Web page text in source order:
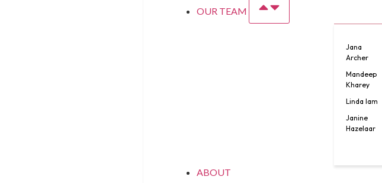
OUR TEAM
Jana
Archer
Mandeep
Kharey
Linda lam
Janine
Hazelaar
ABOUT